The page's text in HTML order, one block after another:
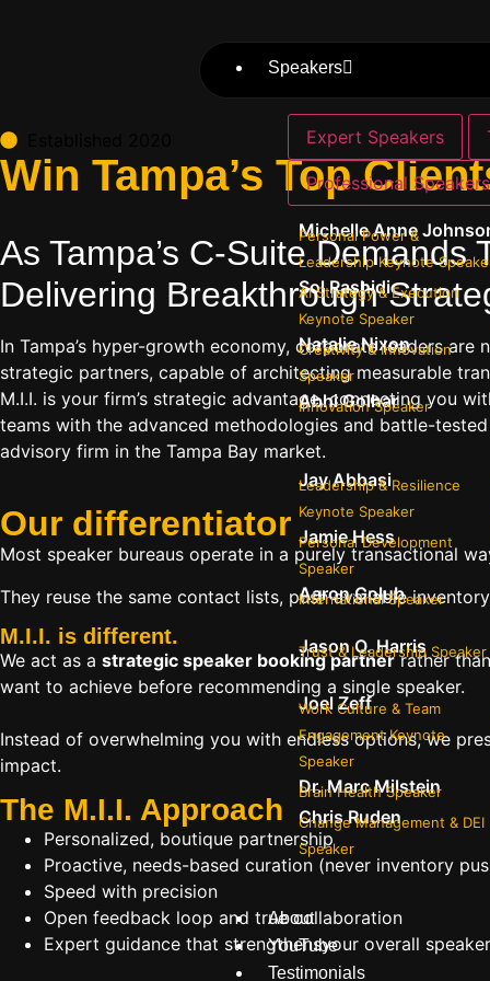
Speakers
Expert Speakers
Professional Speakers
Michelle Anne
Personal Power &
Leadership Keynote
Sol Rashidi
AI Strategy & Execution
Keynote Speaker
Natalie Nixon
Creativity & Innovation
Speaker
Abhi Golhar
Innovation Speaker
Jay Abbasi
Leadership & Resilience
Keynote Speaker
Jamie Hess
Personal Development
Speaker
Aaron Golub
International Speaker
Jason O. Harris
Trust & Leadership Speaker
Joel Zeff
Work Culture & Team
Engagement Keynote
Speaker
Dr. Marc Milstein
Brain Health Speaker
Chris Ruden
Change Management & DEI
Speaker
About
YouTube
Testimonials
Win Tampa’s Top
As Tampa’s C-Suite Demands
Delivering Breakthrough
In Tampa’s hyper-growth economy, corporate leaders
strategic partners, capable of architecting measurable
M.I.I. is your firm’s strategic advantage, connecting you
teams with the advanced methodologies and battle-
advisory firm in the Tampa Bay market.
Our differentiator
Most speaker bureaus operate in a purely transactional
They reuse the same contact lists, push available
M.I.I. is different.
We act as a strategic speaker booking partnerrather
want to achieve before recommending a single speaker.
Instead of overwhelming you with endless options, we
impact.
The M.I.I. Approach
Personalized, boutique partnership
Proactive, needs-based curation (never inventory
Speed with precision
Open feedback loop and true collaboration
Expert guidance that strengthensyour overall